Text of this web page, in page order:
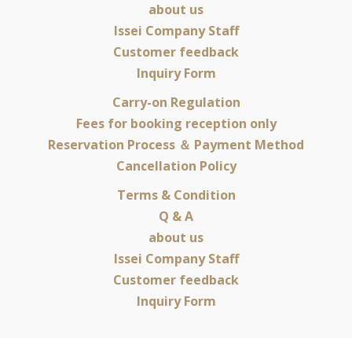
about us
Issei Company Staff
Customer feedback
Inquiry Form
Carry-on Regulation
Fees for booking reception only
Reservation Process ＆ Payment Method
Cancellation Policy
Terms & Condition
Q & A
about us
Issei Company Staff
Customer feedback
Inquiry Form